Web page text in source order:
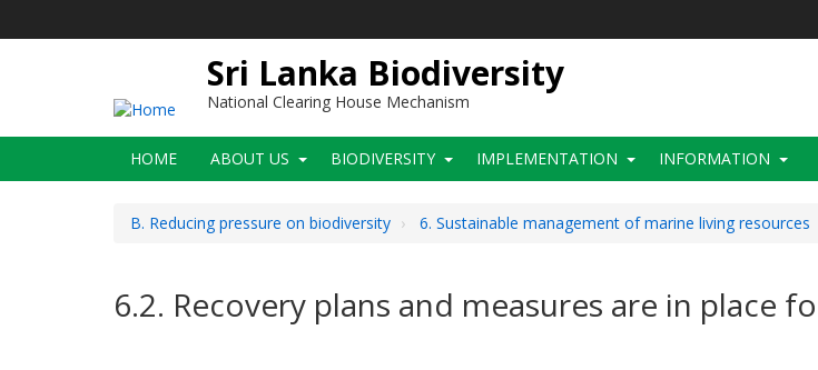
Sri Lanka Biodiversity
National Clearing House Mechanism
Main
navigation
HOME ABOUT US BIODIVERSITY IMPLEMENTATION INFORMATION
B. Reducing pressure on biodiversity 6. Sustainable management of marine living resources
6.2. Recovery plans and measures are in place